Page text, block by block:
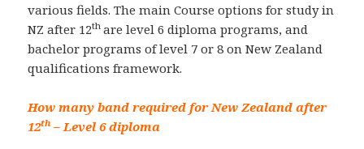
various fields. The main Course options for study in
NZ after 12th are level 6 diploma programs, and
bachelor programs of level 7 or 8 on New Zealand
qualifications framework.
How many band required for New Zealand after
12th – Level 6 diploma